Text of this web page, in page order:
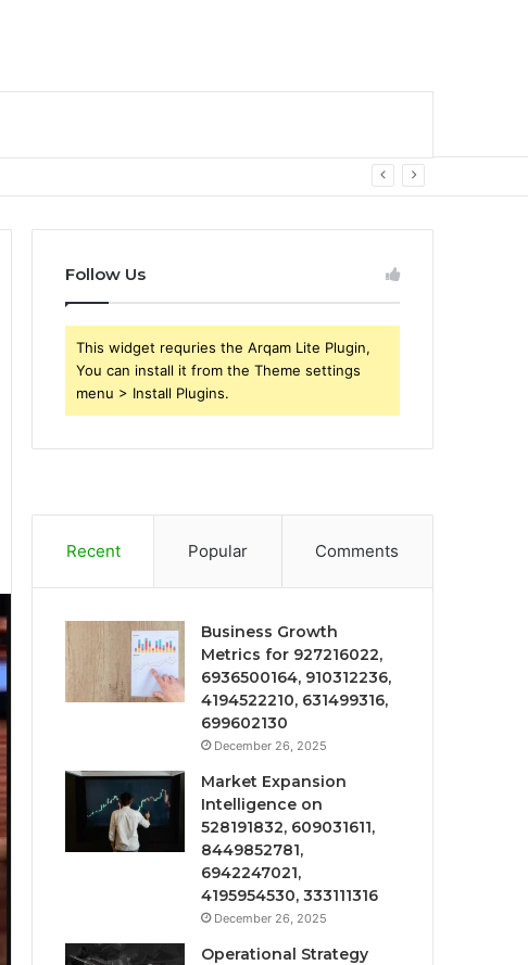
Follow Us
This widget requries the Arqam Lite Plugin,
You can install it from the Theme settings
menu > Install Plugins.
Recent Popular Comments
Business Growth
Metrics for 927216022,
6936500164, 910312236,
4194522210, 631499316,
699602130
December 26, 2025
Market Expansion
Intelligence on
528191832, 609031611,
8449852781,
6942247021,
4195954530, 333111316
December 26, 2025
Operational Strategy